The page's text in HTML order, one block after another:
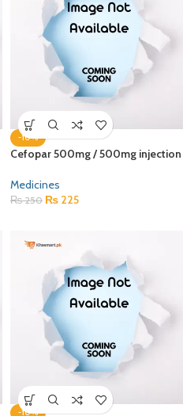
-10%
Cefopar 500mg / 500mg injection
Medicines
₨250 ₨ 225
-10%